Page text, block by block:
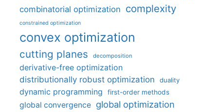
combinatorial optimization complexity
constrained optimization
convex optimization
cutting planes decomposition
derivative-free optimization
distributionally robust optimization
duality
dynamic programming first-order methods
global convergence global optimization